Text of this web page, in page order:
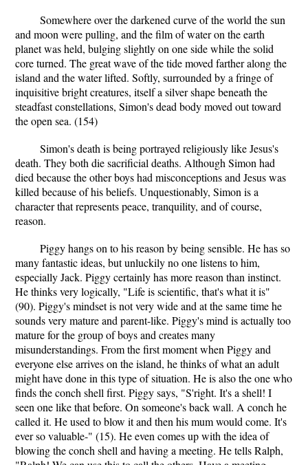
Somewhere over the darkened curve of the world the sun
and moon were pulling, and the film of water on the earth
planet was held, bulging slightly on one side while the solid
core turned. The great wave of the tide moved farther along the
island and the water lifted. Softly, surrounded by a fringe of
inquisitive bright creatures, itself a silver shape beneath the
steadfast constellations, Simon's dead body moved out toward
the open sea. (154)
Simon's death is being portrayed religiously like Jesus's
death. They both die sacrificial deaths. Although Simon had
died because the other boys had misconceptions and Jesus was
killed because of his beliefs. Unquestionably, Simon is a
character that represents peace, tranquility, and of course,
reason.
Piggy hangs on to his reason by being sensible. He has so
many fantastic ideas, but unluckily no one listens to him,
especially Jack. Piggy certainly has more reason than instinct.
He thinks very logically, "Life is scientific, that's what it is"
(90). Piggy's mindset is not very wide and at the same time he
sounds very mature and parent-like. Piggy's mind is actually too
mature for the group of boys and creates many
misunderstandings. From the first moment when Piggy and
everyone else arrives on the island, he thinks of what an adult
might have done in this type of situation. He is also the one who
finds the conch shell first. Piggy says, "S'right. It's a shell! I
seen one like that before. On someone's back wall. A conch he
called it. He used to blow it and then his mum would come. It's
ever so valuable-" (15). He even comes up with the idea of
blowing the conch shell and having a meeting. He tells Ralph,